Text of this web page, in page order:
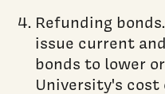
Refunding
issue current
bonds to lower
University's